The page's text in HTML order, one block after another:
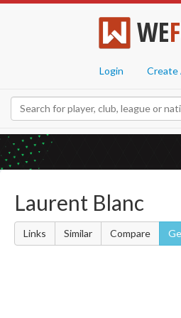
WE
Login Create
Laurent Blanc
Links Similar Compare